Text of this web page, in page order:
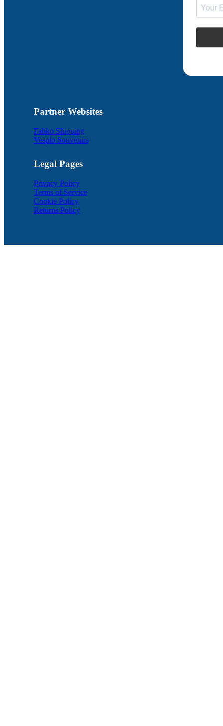
Partner Websites
Fabko Shipping
Vesplo Souvenirs
Legal Pages
Privacy Policy
Terms of Service
Cookie Policy
Returns Policy